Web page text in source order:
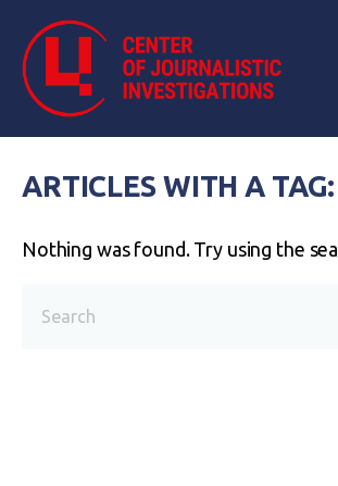
ARTICLES WITH A TAG:
Nothing was found. Try using the